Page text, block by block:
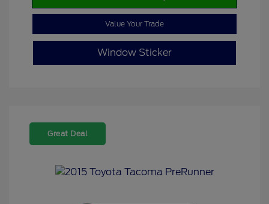
Value Your Trade
Window Sticker
Great Deal